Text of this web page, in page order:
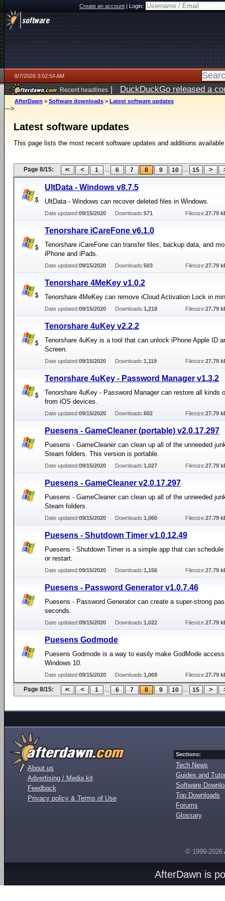
Create an account|Login:
8/7/2026 3:02:54 AM
Recent headlines | DuckDuckGo released a
ago
AfterDawn > Software downloads > Latest software updates
--->
Latest software updates
This page lists the most recent software updates and additions
Page 8/15: 1 ... 6 7 8 9 10 ... 15
UltData - Windows v8.7.5
UltData - Windows can recover deleted files in Windows.
Date updated:09/15/2020 Downloads:571 Filesize:27.79
Tenorshare iCareFone v6.1.0
Tenorshare iCareFone can transfer files, backup data, and
iPhone and iPads.
Date updated:09/15/2020 Downloads:503 Filesize:27.79
Tenorshare 4MeKey v1.0.2
Tenorshare 4MeKey can remove iCloud Activation Lock in
Date updated:09/15/2020 Downloads:1,218 Filesize:27.79
Tenorshare 4uKey v2.2.2
Tenorshare 4uKey is a tool that can unlock iPhone Apple ID
Screen.
Date updated:09/15/2020 Downloads:1,119 Filesize:27.79
Tenorshare 4uKey - Password Manager v1.3.2
Tenorshare 4uKey - Password Manager can restore all kinds
from iOS devices.
Date updated:09/15/2020 Downloads:602 Filesize:27.79
Puesens - GameCleaner (portable) v2.0.17.297
Puesens - GameCleaner can clean up all of the unneeded
Steam folders. This version is portable.
Date updated:09/15/2020 Downloads:1,027 Filesize:27.79
Puesens - GameCleaner v2.0.17.297
Puesens - GameCleaner can clean up all of the unneeded
Steam folders.
Date updated:09/15/2020 Downloads:1,060 Filesize:27.79
Puesens - Shutdown Timer v1.0.12.49
Puesens - Shutdown Timer is a simple app that can
or restart.
Date updated:09/15/2020 Downloads:1,156 Filesize:27.79
Puesens - Password Generator v1.0.7.46
Puesens - Password Generator can create a super-strong
seconds.
Date updated:09/15/2020 Downloads:1,022 Filesize:27.79
Puesens Godmode
Puesens Godmode is a way to easily make GodMode
Windows 10.
Date updated:09/15/2020 Downloads:1,069 Filesize:27.79
Page 8/15: 1 ... 6 7 8 9 10 ... 15
About us
Advertising / Media kit
Feedback
Privacy policy & Terms of Use
Sections:
Tech News
Guides and
Software
Top Downloads
Forums
Glossary
© 1999-2026
AfterDawn is